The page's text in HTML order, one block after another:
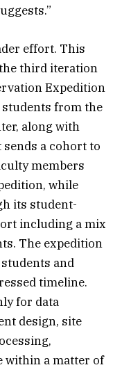
effort. This
third iteration
Expedition
students from the
along with
a cohort to
members
while
its student-
including a mix
The expedition
and
timeline.
for data
design, site
within a matter of